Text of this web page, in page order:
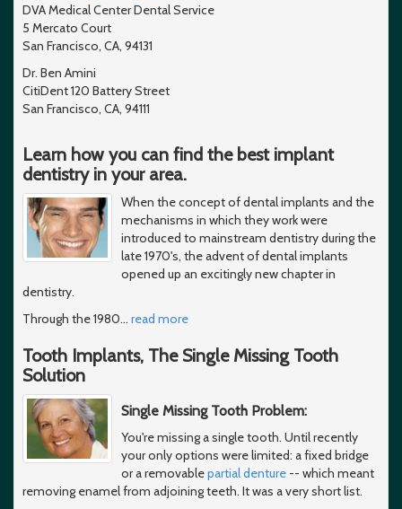
DVA Medical Center Dental Service
5 Mercato Court
San Francisco, CA, 94131
Dr. Ben Amini
CitiDent 120 Battery Street
San Francisco, CA, 94111
Learn how you can find the best implant
dentistry in your area.
When the concept of dental implants and the
mechanisms in which they work were
introduced to mainstream dentistry during the
late 1970's, the advent of dental implants
opened up an excitingly new chapter in
dentistry.
Through the 1980… read more
Tooth Implants, The Single Missing Tooth
Solution
Single Missing Tooth Problem:
You're missing a single tooth. Until recently
your only options were limited: a fixed bridge
or a removablepartial denture -- which meant
removing enamel from adjoining teeth. It was a very short list.